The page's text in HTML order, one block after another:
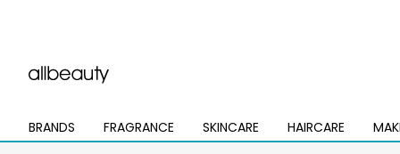
BRANDS
Open
mega
FRAGRANCE
Open
mega
SKINCARE
Open
mega
HAIRCARE
Open
mega
Open
mega